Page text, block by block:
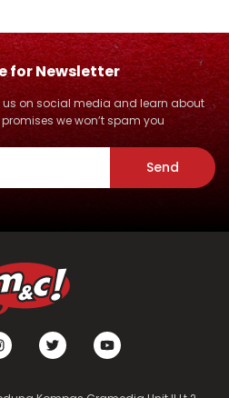
for Newsletter
us on social media and learn about
we won’t spam you
Send